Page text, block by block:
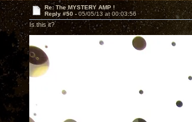
Re: The MYSTERY AMP !
Reply #50 - 05/05/13 at 00:03:56
Is this it?